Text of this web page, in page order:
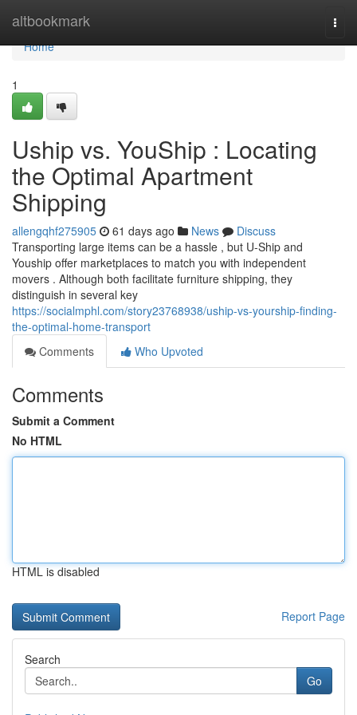
altbookmark
Home
Home
1
Uship vs. YouShip : Locating
the Optimal Apartment
Shipping
allengqhf275905 61 days ago News
Discuss
Transporting large items can be a hassle , but U-Ship and
Youship offer marketplaces to match you with independent
movers . Although both facilitate furniture shipping, they
distinguish in several key
https://socialmphl.com/story23768938/uship-vs-yourship-finding-
the-optimal-home-transport
Comments
Who Upvoted
Comments
Submit a Comment
No HTML
HTML is disabled
Report Page
Search
Go